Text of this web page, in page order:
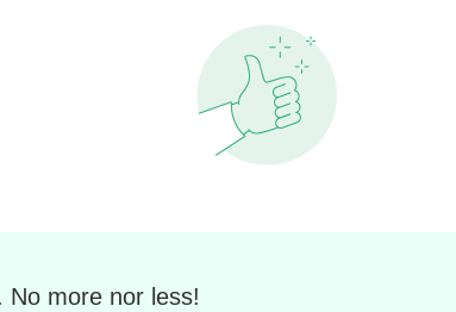
No more nor less!